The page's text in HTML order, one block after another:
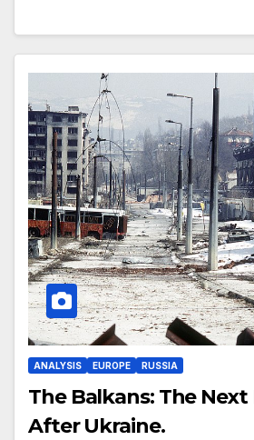
ANALYSIS EUROPE RUSSIA
The Balkans: The
After Ukraine.